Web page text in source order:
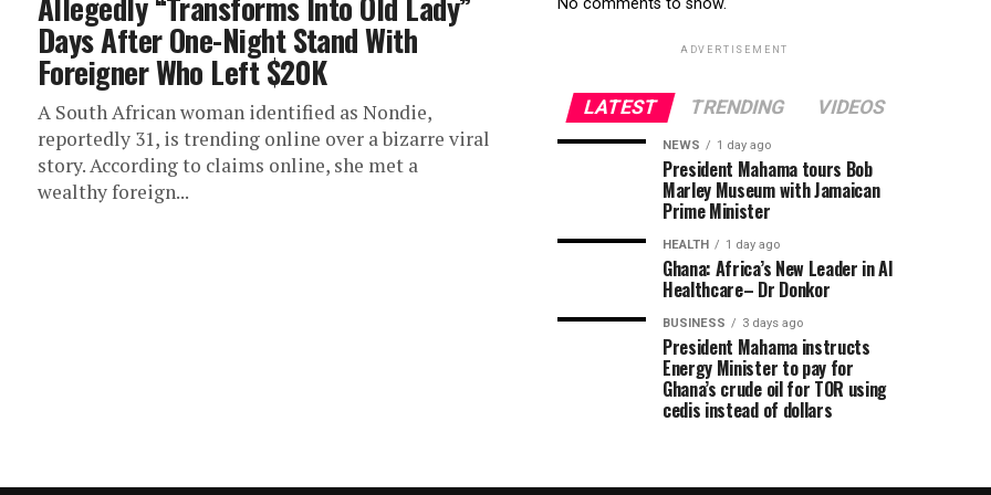
Days After One-Night Stand With
Foreigner Who Left $20K
A South African woman identified as Nondie,
reportedly 31, is trending online over a bizarre viral
story. According to claims online, she met a
wealthy foreign...
No comments to show.
ADVERTISEMENT
LATEST TRENDING VIDEOS
NEWS 1 day ago
President Mahama tours Bob
Marley Museum with Jamaican
Prime Minister
HEALTH 1 day ago
Ghana: Africa’s New Leader in AI
Healthcare– Dr Donkor
BUSINESS 3 days ago
President Mahama instructs
Energy Minister to pay for
Ghana’s crude oil for TOR using
cedis instead of dollars